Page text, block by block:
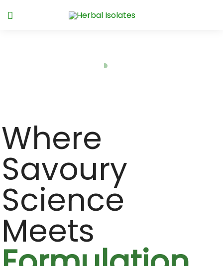
Where
Savoury
Science
Meets